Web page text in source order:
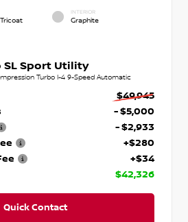
INTERIOR
Graphite
SL Sport Utility
Turbo I-4 9-Speed Automatic
$49,945
- $5,000
- $2,933
+$280
+$34
$42,326
Quick Contact